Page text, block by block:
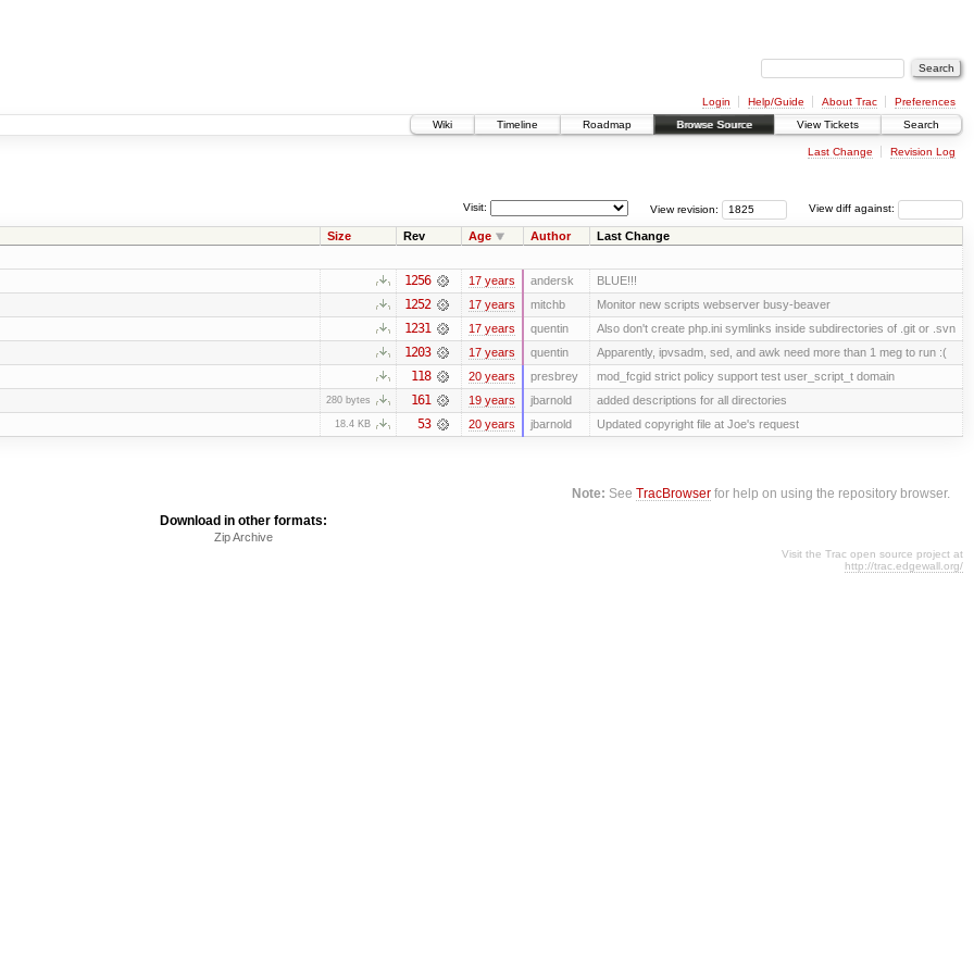
Login Help/Guide About Trac
Preferences
Wiki
Timeline Roadmap Browse Source View Tickets Search
Last Change Revision Log
View diff against:
View revision:
Visit:
Size Rev Age Author Last Change
1256 17 years andersk BLUE!!!
1252 17 years mitchb Monitor new scripts webserver busy-beaver
1231 17 years quentin Also don't create php.ini symlinks inside subdirectories of .git or .svn
1203 17 years quentin Apparently, ipvsadm, sed, and awk need more than 1 meg to run :(
118 20 years presbrey mod_fcgid strict policy support test user_script_t domain
280 bytes 161 19 years jbarnold added descriptions for all directories
18.4 KB 53 20 years jbarnold Updated copyright file at Joe's request
Note: SeeTracBrowser for help on using the repository browser.
Download in other formats:
Zip Archive
Visit the Trac open source project at
http://trac.edgewall.org/